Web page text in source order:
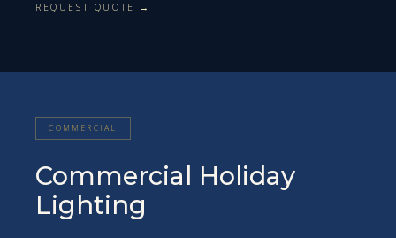
REQUEST QUOTE →
COMMERCIAL
Commercial Holiday
Lighting